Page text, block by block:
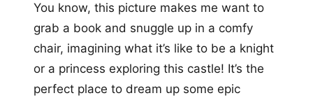
You know, this picture makes me want to
grab a book and snuggle up in a comfy
chair, imagining what it’s like to be a knight
or a princess exploring this castle! It’s the
perfect place to dream up some epic